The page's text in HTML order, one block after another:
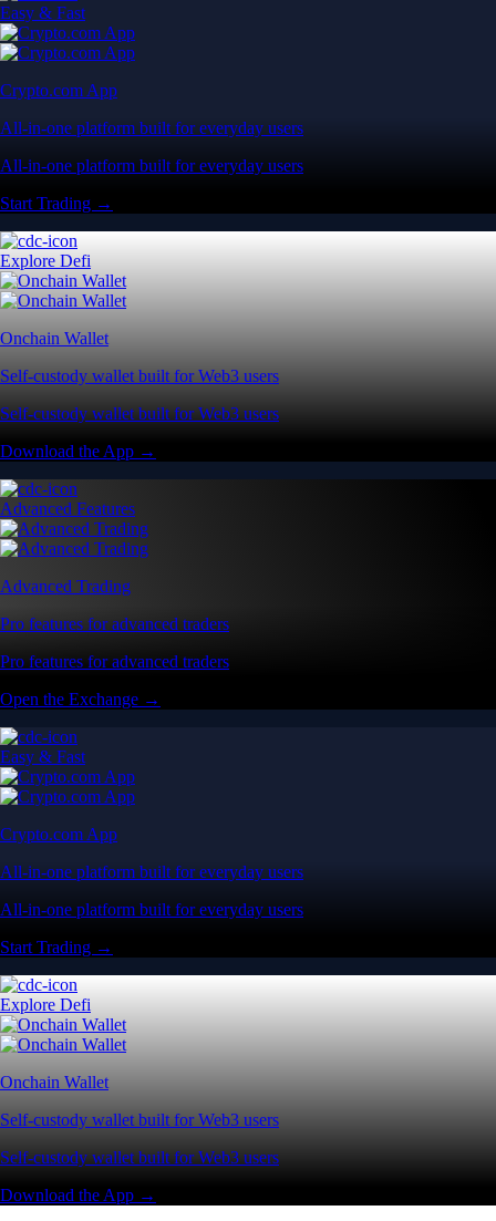
Easy & Fast
Crypto.com App
All-in-one platform built for everyday users
All-in-one platform built for everyday users
Start Trading →
Explore Defi
Onchain Wallet
Self-custody wallet built for Web3 users
Self-custody wallet built for Web3 users
Download the App →
Advanced Features
Advanced Trading
Pro features for advanced traders
Pro features for advanced traders
Open the Exchange →
Easy & Fast
Crypto.com App
All-in-one platform built for everyday users
All-in-one platform built for everyday users
Start Trading →
Explore Defi
Onchain Wallet
Self-custody wallet built for Web3 users
Self-custody wallet built for Web3 users
Download the App →